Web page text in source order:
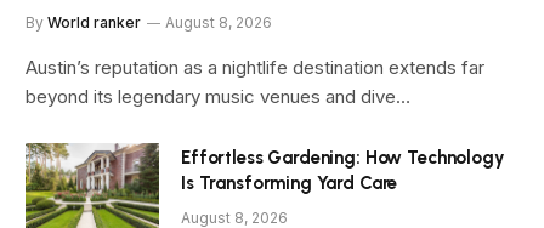
By World ranker August 8, 2026
Austin’s reputation as a nightlife destination extends far
beyond its legendary music venues and dive…
Effortless Gardening: How Technology
Is Transforming Yard Care
August 8, 2026